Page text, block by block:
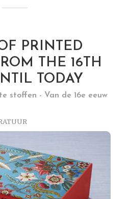
PRINTED
THE 16TH
TODAY
stoffen - Van de 16e eeuw